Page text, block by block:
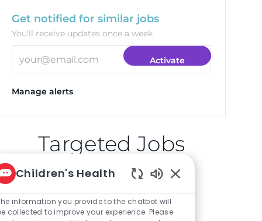
Get notified for similar jobs
You'll receive updates once a week
Enter Email address (Required)
Activate
Manage alerts
Targeted Jobs
(Plano)
Children's Health
information you provide to the chatbot will
collected to improve your experience. Please